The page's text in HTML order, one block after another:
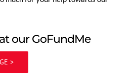
our GoFundMe
>